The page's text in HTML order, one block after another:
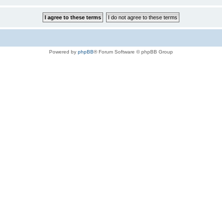
Powered by phpBB® Forum Software © phpBB Group